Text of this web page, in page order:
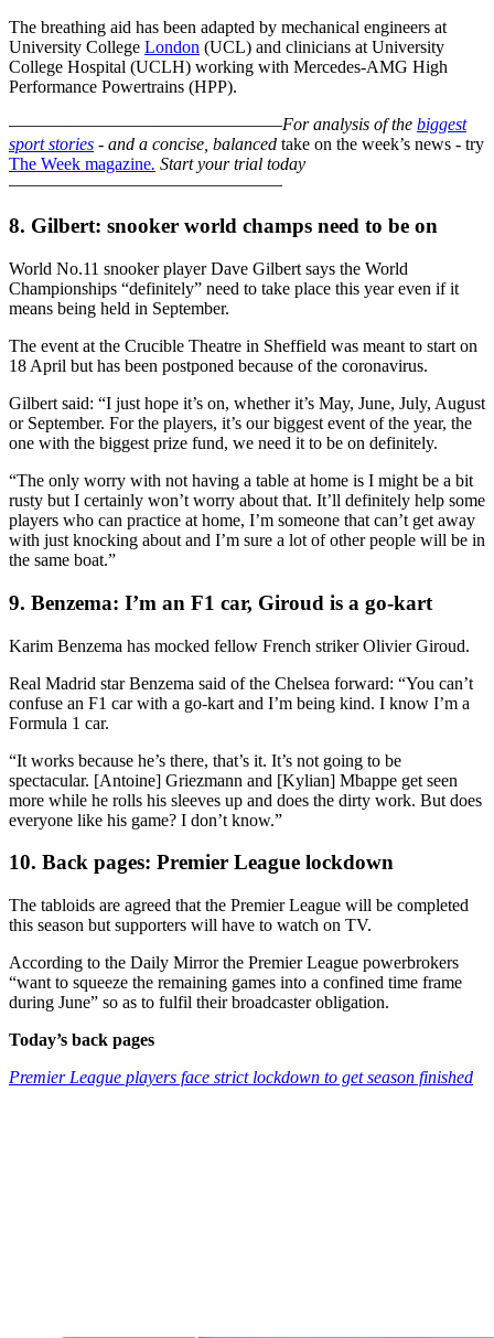
The breathing aid has been adapted by mechanical engineers at
University College London (UCL) and clinicians at University
College Hospital (UCLH) working with Mercedes-AMG High
Performance Powertrains (HPP).
–––––––––––––––––––––––––––––––For analysis of the biggest
sport stories - and a concise, balanced take on the week’s news - try
The Week magazine. Start your trial today
–––––––––––––––––––––––––––––––
8. Gilbert: snooker world champs need to be on
World No.11 snooker player Dave Gilbert says the World
Championships “definitely” need to take place this year even if it
means being held in September.
The event at the Crucible Theatre in Sheffield was meant to start on
18 April but has been postponed because of the coronavirus.
Gilbert said: “I just hope it’s on, whether it’s May, June, July, August
or September. For the players, it’s our biggest event of the year, the
one with the biggest prize fund, we need it to be on definitely.
“The only worry with not having a table at home is I might be a bit
rusty but I certainly won’t worry about that. It’ll definitely help some
players who can practice at home, I’m someone that can’t get away
with just knocking about and I’m sure a lot of other people will be in
the same boat.”
9. Benzema: I’m an F1 car, Giroud is a go-kart
Karim Benzema has mocked fellow French striker Olivier Giroud.
Real Madrid star Benzema said of the Chelsea forward: “You can’t
confuse an F1 car with a go-kart and I’m being kind. I know I’m a
Formula 1 car.
“It works because he’s there, that’s it. It’s not going to be
spectacular. [Antoine] Griezmann and [Kylian] Mbappe get seen
more while he rolls his sleeves up and does the dirty work. But does
everyone like his game? I don’t know.”
10. Back pages: Premier League lockdown
The tabloids are agreed that the Premier League will be completed
this season but supporters will have to watch on TV.
According to the Daily Mirror the Premier League powerbrokers
“want to squeeze the remaining games into a confined time frame
during June” so as to fulfil their broadcaster obligation.
Today’s back pages
Premier League players face strict lockdown to get season finished